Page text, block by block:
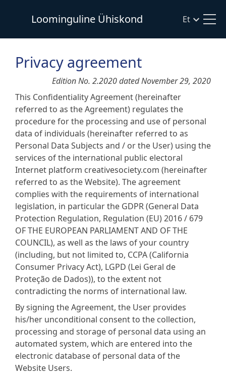
Loominguline Ühiskond Et
Privacy agreement
Edition No. 2.2020 dated November 29, 2020
This Confidentiality Agreement (hereinafter
referred to as the Agreement) regulates the
procedure for the processing and use of personal
data of individuals (hereinafter referred to as
Personal Data Subjects and / or the User) using the
services of the international public electoral
Internet platform creativesociety.com (hereinafter
referred to as the Website). The agreement
complies with the requirements of international
legislation, in particular the GDPR (General Data
Protection Regulation, Regulation (EU) 2016 / 679
OF THE EUROPEAN PARLIAMENT AND OF THE
COUNCIL), as well as the laws of your country
(including, but not limited to, CCPA (California
Consumer Privacy Act), LGPD (Lei Geral de
Proteção de Dados)), to the extent not
contradicting the norms of international law.
By signing the Agreement, the User provides
his/her unconditional consent to the collection,
processing and storage of personal data using an
automated system, which are entered into the
electronic database of personal data of the
Website Users.